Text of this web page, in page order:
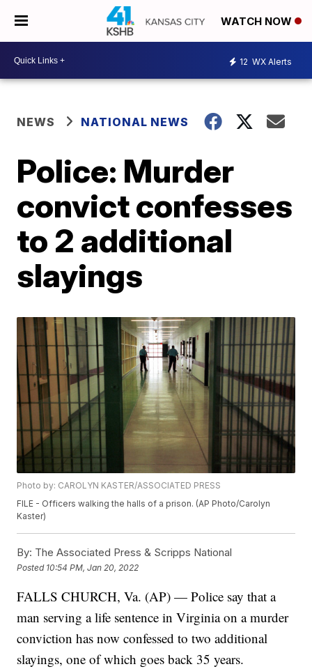
WATCH NOW
12 WX Alerts
NEWS NATIONAL NEWS
Police: Murder
convict confesses
to 2 additional
slayings
Photo by: CAROLYN KASTER/ASSOCIATED PRESS
FILE - Officers walking the halls of a prison. (AP Photo/Carolyn
Kaster)
By: The Associated Press & Scripps National
Posted 10:54 PM, Jan 20, 2022
FALLS CHURCH, Va. (AP) — Police say that a
man serving a life sentence in Virginia on a murder
conviction has now confessed to two additional
slayings, one of which goes back 35 years.